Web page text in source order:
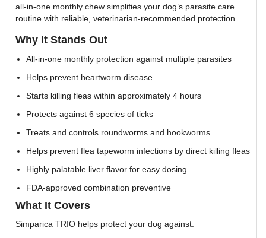
all-in-one monthly chew simplifies your dog’s parasite care
routine with reliable, veterinarian-recommended protection.
Why It Stands Out
All-in-one monthly protection against multiple parasites
Helps prevent heartworm disease
Starts killing fleas within approximately 4 hours
Protects against 6 species of ticks
Treats and controls roundworms and hookworms
Helps prevent flea tapeworm infections by direct killing fleas
Highly palatable liver flavor for easy dosing
FDA-approved combination preventive
What It Covers
Simparica TRIO helps protect your dog against: